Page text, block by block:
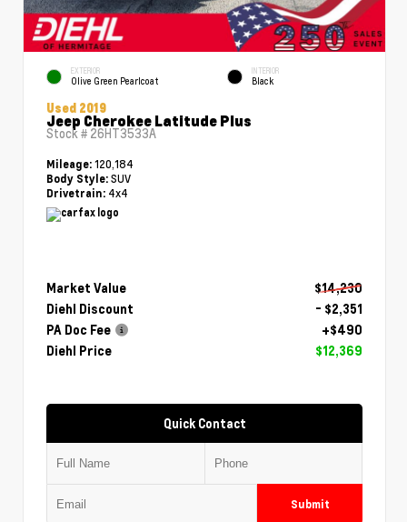
EXTERIOR
Olive Green Pearlcoat
INTERIOR
Black
Used 2019
Jeep Cherokee Latitude Plus
Stock # 26HT3533A
Mileage: 120,184
Body Style: SUV
Drivetrain: 4x4
Market Value
$14,230
Diehl Discount
- $2,351
PA Doc Fee
+$490
Diehl Price
$12,369
Quick Contact
Submit